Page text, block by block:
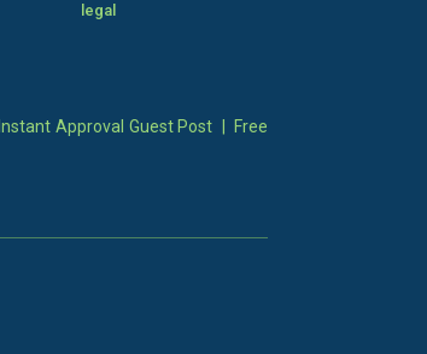
legal
Instant Approval Guest Post
Free